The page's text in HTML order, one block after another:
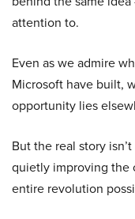
attention to.
Even as we admire
Microsoft have built,
opportunity lies
But the real story
quietly improving the
entire revolution